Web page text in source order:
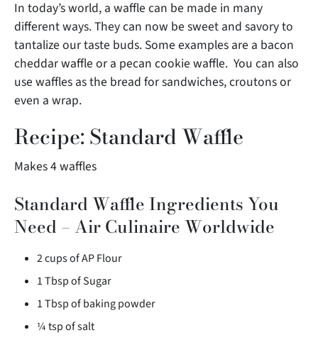
In today’s world, a waffle can be made in many
different ways. They can now be sweet and savory to
tantalize our taste buds. Some examples are a bacon
cheddar waffle or a pecan cookie waffle. You can also
use waffles as the bread for sandwiches, croutons or
even a wrap.
Recipe: Standard Waffle
Makes 4 waffles
Standard Waffle Ingredients You
Need – Air Culinaire Worldwide
2 cups of AP Flour
1 Tbsp of Sugar
1 Tbsp of baking powder
¼ tsp of salt